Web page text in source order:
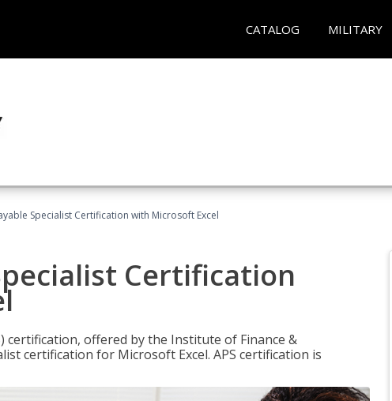
CATALOG MILITARY
Specialist Certification with Microsoft Excel
Certification
certification, offered by the Institute of Finance &
certification for Microsoft Excel. APS certification is